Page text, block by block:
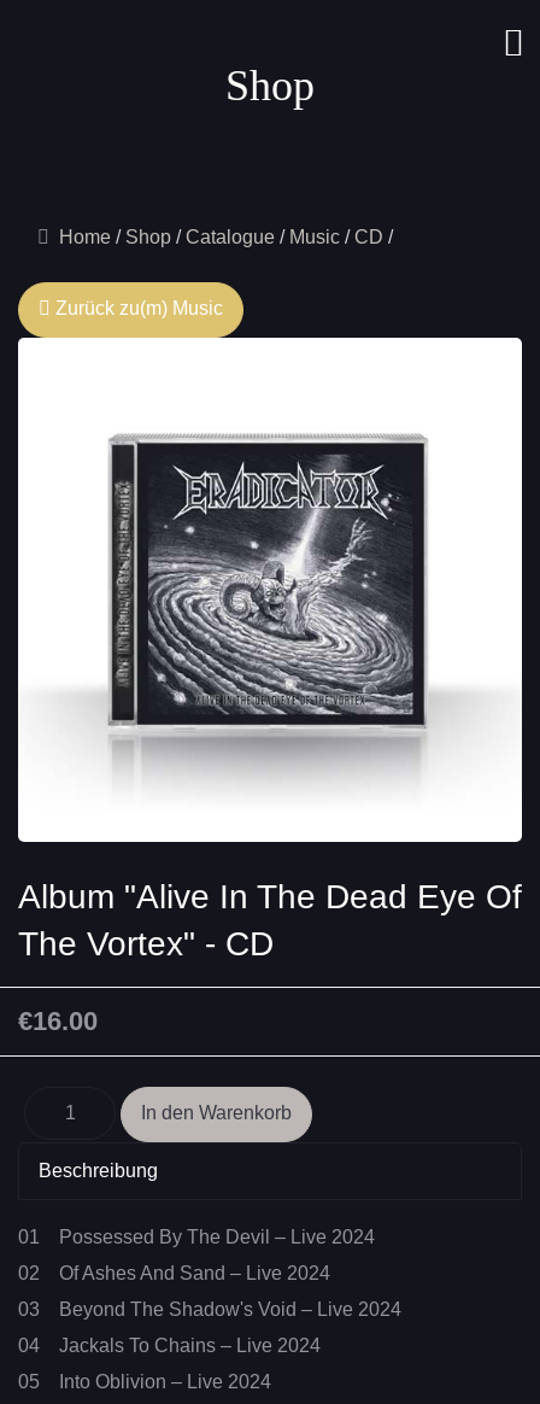
Shop
Home Shop Catalogue Music CD
Zurück zu(m) Music
Album "Alive In The Dead Eye Of
The Vortex" - CD
€16.00
Beschreibung
01 Possessed By The Devil – Live 2024
02 Of Ashes And Sand – Live 2024
03 Beyond The Shadow's Void – Live 2024
04 Jackals To Chains – Live 2024
05 Into Oblivion – Live 2024